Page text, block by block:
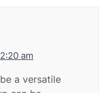
am
a versatile